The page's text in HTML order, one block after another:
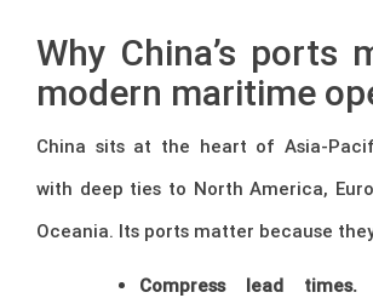
Why China’s ports
modern maritime
China sits at the heart of Asia-
with deep ties to North America,
Oceania. Its ports matter because
Compress lead times.